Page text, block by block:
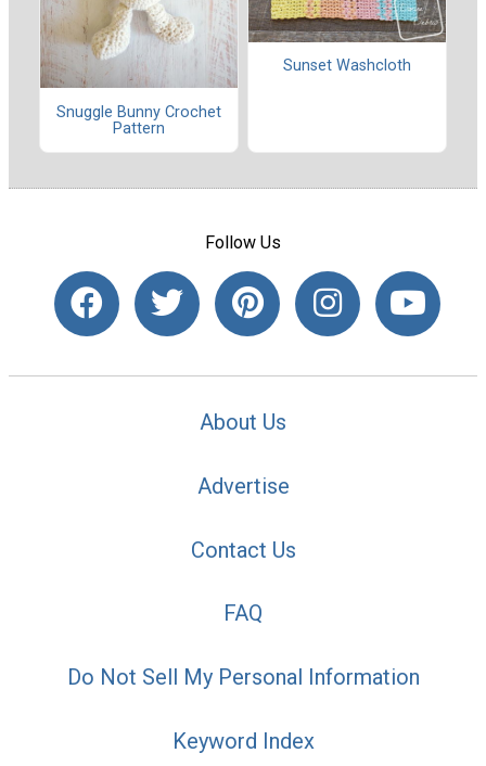
Snuggle Bunny Crochet
Pattern
Sunset Washcloth
Follow Us
About Us
Advertise
Contact Us
FAQ
Do Not Sell My Personal Information
Keyword Index